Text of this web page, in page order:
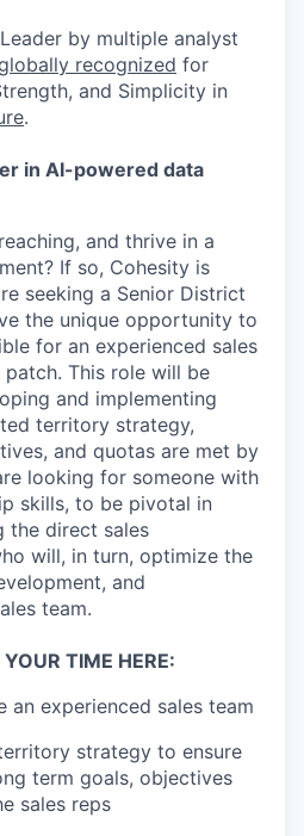
by multiple analyst
recognized for
and Simplicity in
.
in AI-powered data
and thrive in a
If so, Cohesity is
seeking a Senior District
the unique opportunity to
for an experienced sales
This role will be
and implementing
territory strategy,
and quotas are met by
looking for someone with
skills, to be pivotal in
the direct sales
will, in turn, optimize the
and
team.
TIME HERE:
an experienced sales team
strategy to ensure
term goals, objectives
sales reps